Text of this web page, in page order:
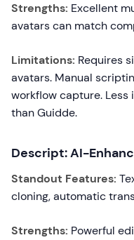
Strengths: Excellent
avatars can match
Limitations: Requires
avatars. Manual
workflow capture.
than Guidde.
Descript: AI-
Standout Features:
cloning, automatic
Strengths: Powerful